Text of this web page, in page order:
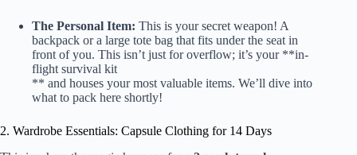
The Personal Item: This is your secret weapon! A
backpack or a large tote bag that fits under the seat in
front of you. This isn’t just for overflow; it’s your **in-
flight survival kit
** and houses your most valuable items. We’ll dive into
what to pack here shortly!
2. Wardrobe Essentials: Capsule Clothing for 14 Days